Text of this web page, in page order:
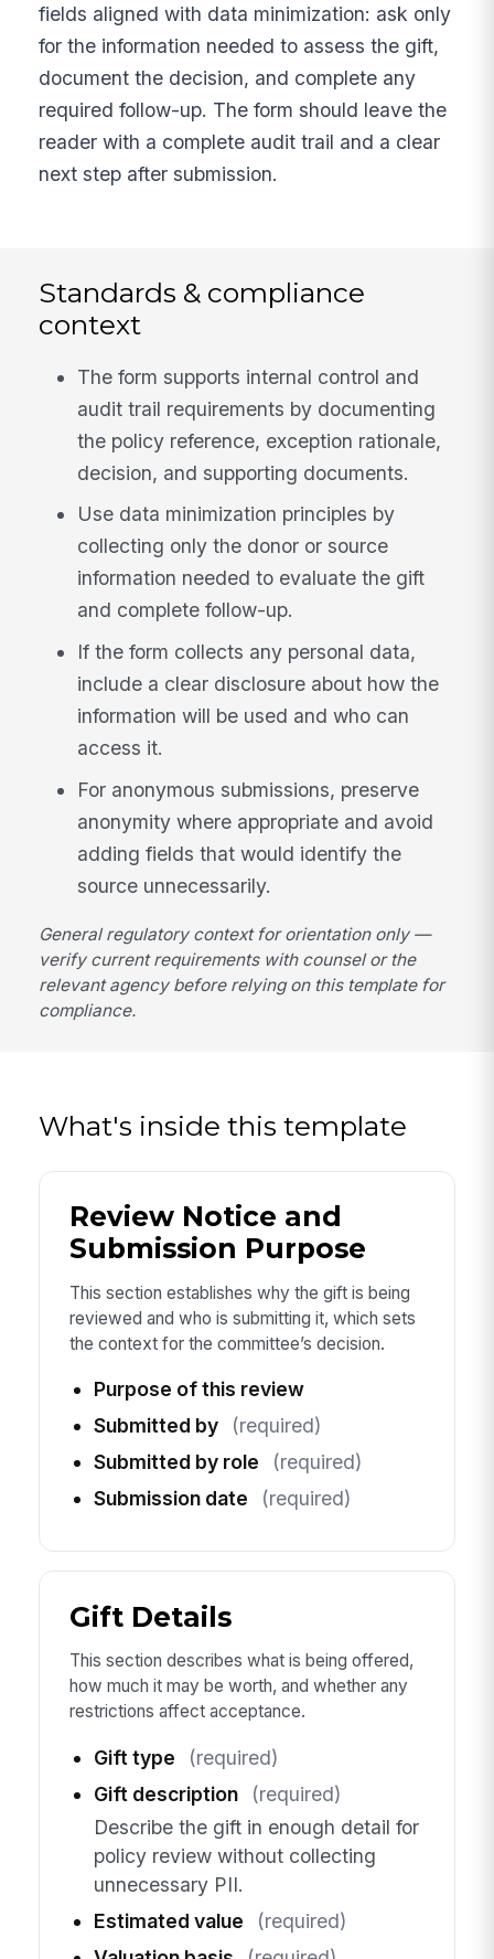
fields aligned with data minimization: ask only
for the information needed to assess the gift,
document the decision, and complete any
required follow-up. The form should leave the
reader with a complete audit trail and a clear
next step after submission.
Standards & compliance
context
The form supports internal control and
audit trail requirements by documenting
the policy reference, exception rationale,
decision, and supporting documents.
Use data minimization principles by
collecting only the donor or source
information needed to evaluate the gift
and complete follow-up.
If the form collects any personal data,
include a clear disclosure about how the
information will be used and who can
access it.
For anonymous submissions, preserve
anonymity where appropriate and avoid
adding fields that would identify the
source unnecessarily.
General regulatory context for orientation only —
verify current requirements with counsel or the
relevant agency before relying on this template for
compliance.
What's inside this template
Review Notice and
Submission Purpose
This section establishes why the gift is being
reviewed and who is submitting it, which sets
the context for the committee’s decision.
Purpose of this review
Submitted by
(required)
Submitted by role
(required)
Submission date
(required)
Gift Details
This section describes what is being offered,
how much it may be worth, and whether any
restrictions affect acceptance.
Gift type
(required)
Gift description
(required)
Describe the gift in enough detail for
policy review without collecting
unnecessary PII.
Estimated value
(required)